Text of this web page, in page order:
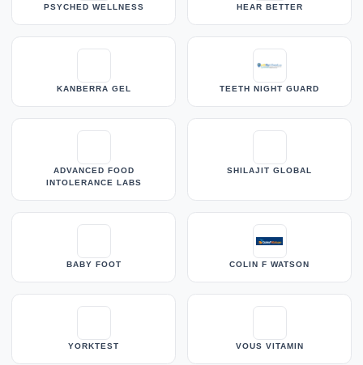
PSYCHED WELLNESS HEAR BETTER
KANBERRA GEL TEETH NIGHT GUARD
ADVANCED FOOD
INTOLERANCE LABS
SHILAJIT GLOBAL
BABY FOOT COLIN F WATSON
YORKTEST VOUS VITAMIN